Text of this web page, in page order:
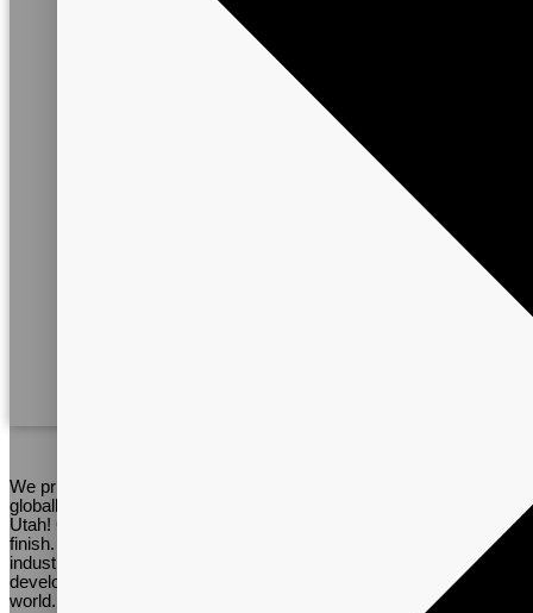
We pride ourselves on several things. Vitalpax has a relatively
globally diverse team right here in the small town of La Verkin,
Utah! Our team will provide support on every project from start to
finish. Our expertise, open-mindedness, and knowledge of the
industry helps to keep us at the cutting edge of research and
development. Our staff are from several countries around the
world.